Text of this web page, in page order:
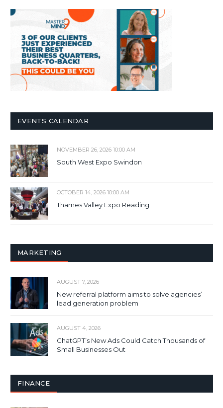
EVENTS CALENDAR
NOVEMBER 26, 2026 10:00 AM
South West Expo Swindon
OCTOBER 14, 2026 10:00 AM
Thames Valley Expo Reading
MARKETING
AUGUST 7, 2026
New referral platform aims to solve agencies’
lead generation problem
AUGUST 4, 2026
ChatGPT’s New Ads Could Catch Thousands of
Small Businesses Out
FINANCE